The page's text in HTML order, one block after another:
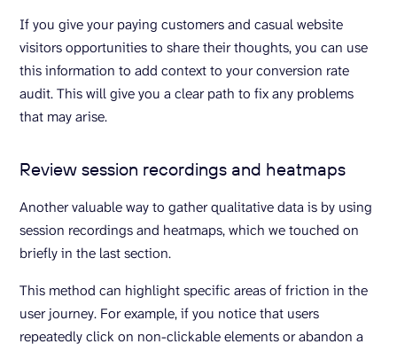
If you give your paying customers and casual website
visitors opportunities to share their thoughts, you can use
this information to add context to your conversion rate
audit. This will give you a clear path to fix any problems
that may arise.
Review session recordings and heatmaps
Another valuable way to gather qualitative data is by using
session recordings and heatmaps, which we touched on
briefly in the last section.
This method can highlight specific areas of friction in the
user journey. For example, if you notice that users
repeatedly click on non-clickable elements or abandon a